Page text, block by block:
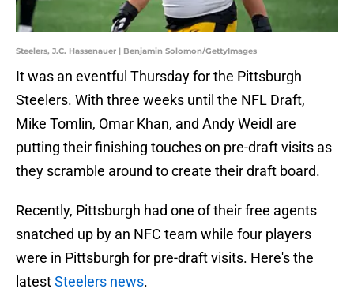
Steelers, J.C. Hassenauer | Benjamin Solomon/GettyImages
It was an eventful Thursday for the Pittsburgh
Steelers. With three weeks until the NFL Draft,
Mike Tomlin, Omar Khan, and Andy Weidl are
putting their finishing touches on pre-draft visits as
they scramble around to create their draft board.
Recently, Pittsburgh had one of their free agents
snatched up by an NFC team while four players
were in Pittsburgh for pre-draft visits. Here's the
latestSteelers news.